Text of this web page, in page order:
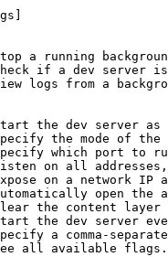
a running
if a dev server is
logs from a
the dev server as
the mode of the
which port to
on all
addresses,
on a network IP
open the
the content
layer
the dev server
a
comma-
all available flags.